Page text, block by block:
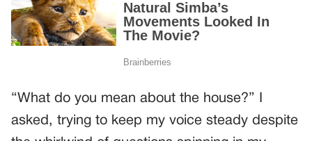
“What do you mean about the house?” I
asked, trying to keep my voice steady despite